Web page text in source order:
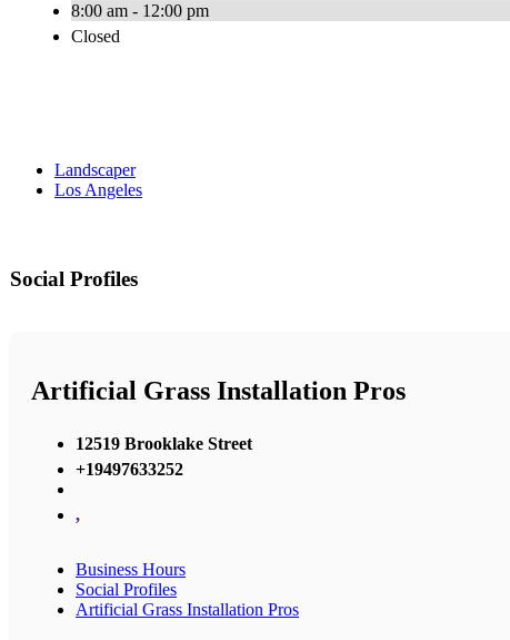
8:00 am - 12:00 pm
Closed
Landscaper
Los Angeles
Social Profiles
Artificial Grass Installation Pros
12519 Brooklake Street
+19497633252
,
Business Hours
Social Profiles
Artificial Grass Installation Pros